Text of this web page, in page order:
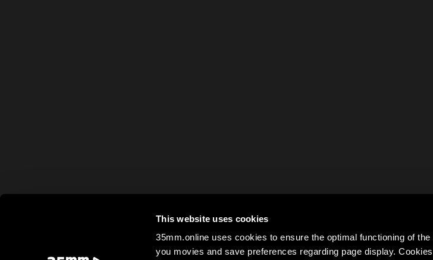
This website uses cookies
35mm.online uses cookies to ensure the optimal functioning of
you movies and save preferences regarding page display.